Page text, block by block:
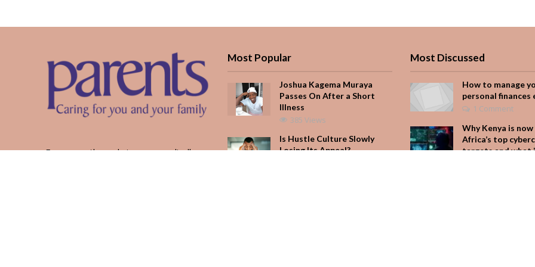
Every month, we bring you medically
Most Popular
Joshua Kagema Muraya
Passes On After a Short
Illness
385 Views
Is Hustle Culture Slowly
Losing Its Appeal?
Most Discussed
How to manage
personal finances
1 Comment
Why Kenya is
Africa’s top
targets and what